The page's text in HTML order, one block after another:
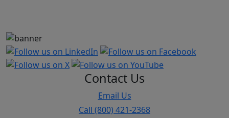
Contact Us
Email Us
Call (800) 421-2368